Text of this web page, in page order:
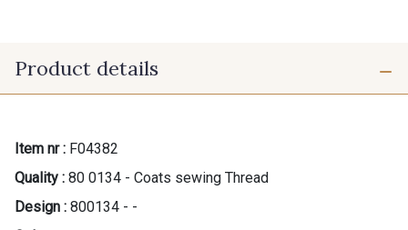
Product details
Item nr : F04382
Quality : 80 0134 - Coats sewing Thread
Design : 800134 - -